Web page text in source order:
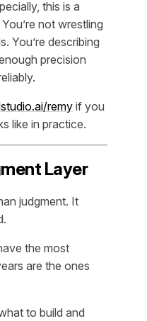
this is a
not wrestling
You’re describing
precision
remyif you
like in practice.
Layer
judgment. It
the most
are the ones
to build and